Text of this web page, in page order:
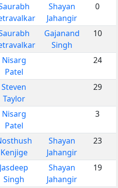
Shayan
Jahangir
0
Gajanand
Singh
10
Nisarg
Patel
24
Steven
Taylor
29
Nisarg
Patel
3
Kenjige
Shayan
Jahangir
23
Jasdeep
Singh
Shayan
Jahangir
19